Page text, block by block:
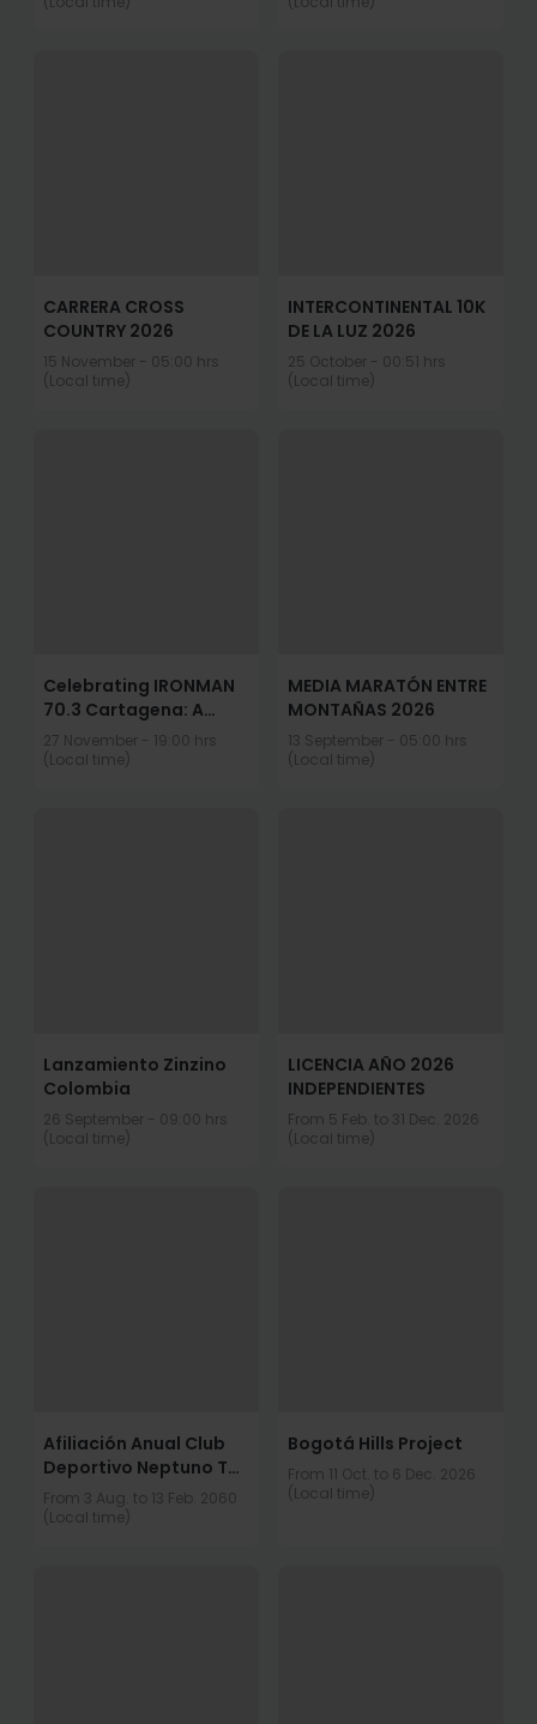
CARRERA CROSS
COUNTRY 2026
15 November - 05:00 hrs
(Local time)
INTERCONTINENTAL 10K
DE LA LUZ 2026
25 October - 00:51 hrs
(Local time)
Celebrating IRONMAN
70.3 Cartagena: A
Decade of Anything Is
Possible
27 November - 19:00 hrs
(Local time)
MEDIA MARATÓN ENTRE
MONTAÑAS 2026
13 September - 05:00 hrs
(Local time)
Lanzamiento Zinzino
Colombia
26 September - 09:00 hrs
(Local time)
LICENCIA AÑO 2026
INDEPENDIENTES
From 5 Feb. to 31 Dec. 2026
(Local time)
Afiliación Anual Club
Deportivo Neptuno TRI
club.
From 3 Aug. to 13 Feb. 2060
(Local time)
Bogotá Hills Project
From 11 Oct. to 6 Dec. 2026
(Local time)